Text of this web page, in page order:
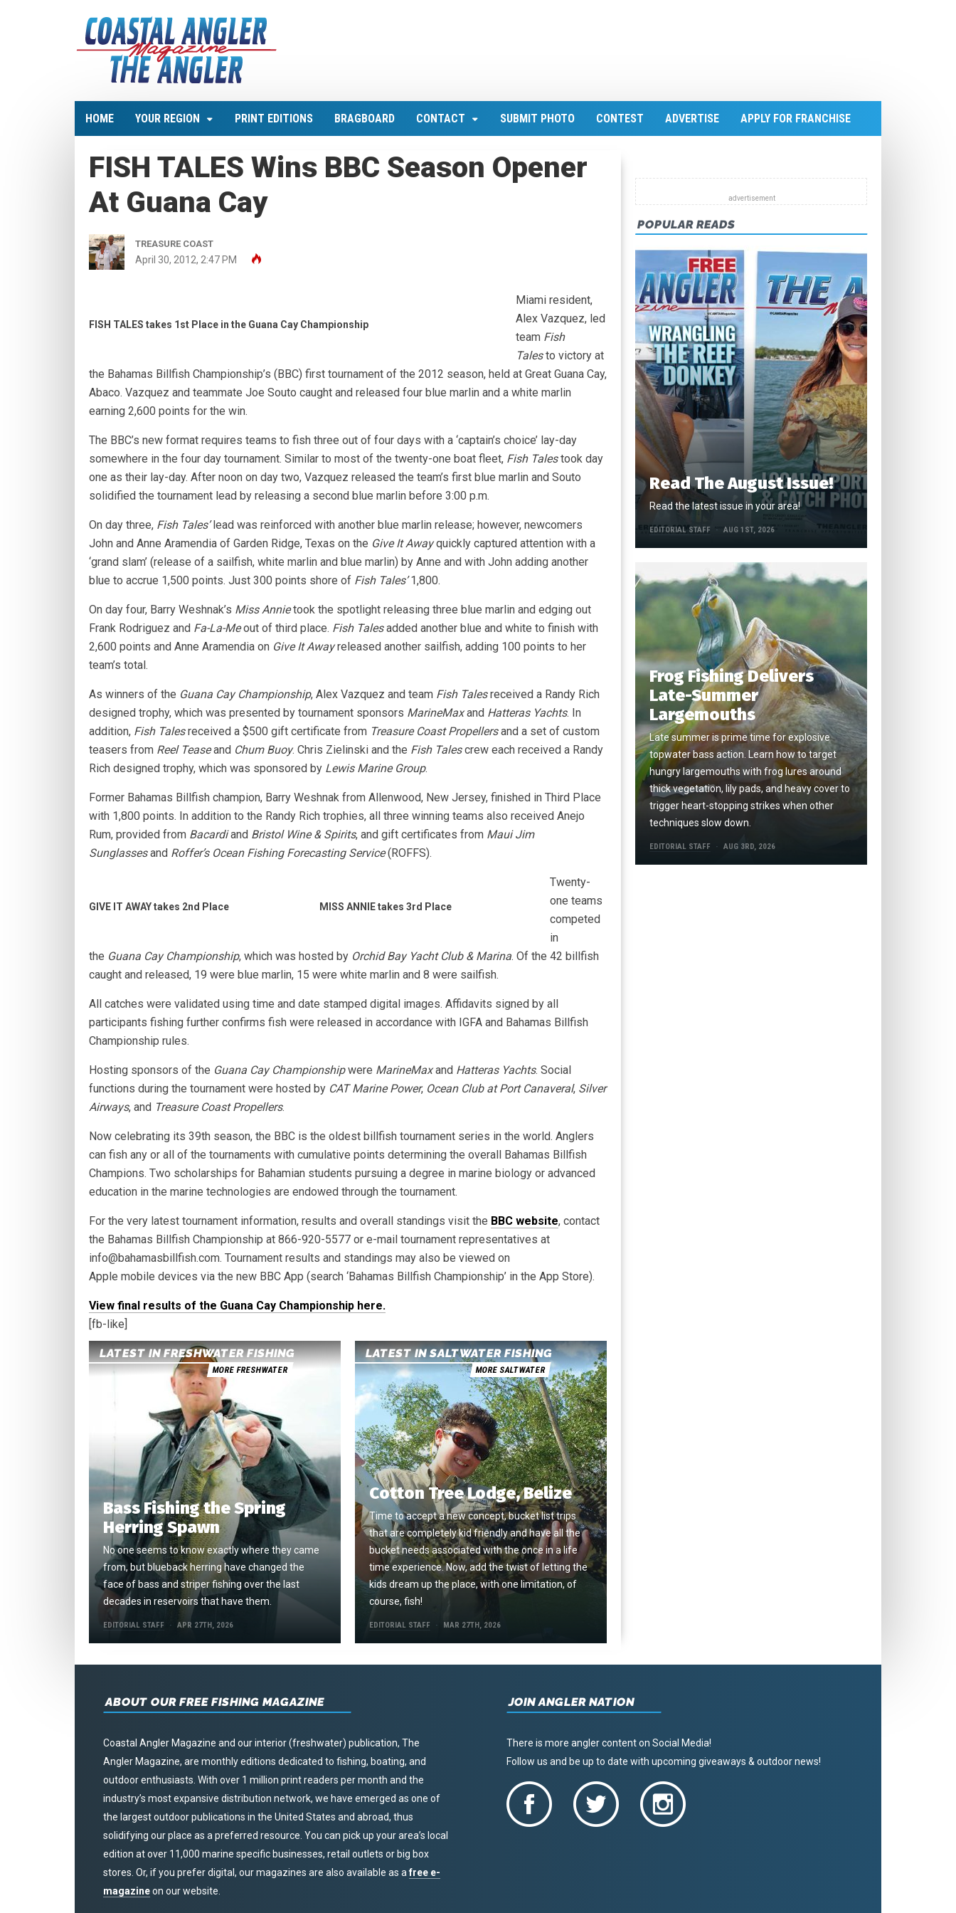
HOME YOUR REGION PRINT EDITIONS BRAGBOARD CONTACT SUBMIT PHOTO CONTEST ADVERTISE APPLY FOR FRANCHISE
FISH TALES Wins BBC Season Opener
At Guana Cay
TREASURE COAST
April 30, 2012, 2:47 PM
FISH TALES takes 1st Place in the Guana Cay Championship
Miami resident,
Alex Vazquez, led
team Fish
Talesto victory at
the Bahamas Billfish Championship’s (BBC) first tournament of the 2012 season, held at Great Guana Cay,
Abaco. Vazquez and teammate Joe Souto caught and released four blue marlin and a white marlin
earning 2,600 points for the win.
The BBC’s new format requires teams to fish three out of four days with a ‘captain’s choice’ lay-day
somewhere in the four day tournament. Similar to most of the twenty-one boat fleet, Fish Talestook day
one as their lay-day. After noon on day two, Vazquez released the team’s first blue marlin and Souto
solidified the tournament lead by releasing a second blue marlin before 3:00 p.m.
On day three, Fish Tales’lead was reinforced with another blue marlin release; however, newcomers
John and Anne Aramendia of Garden Ridge, Texas on the Give It Awayquickly captured attention with a
‘grand slam’ (release of a sailfish, white marlin and blue marlin) by Anne and with John adding another
blue to accrue 1,500 points. Just 300 points shore of Fish Tales’1,800.
On day four, Barry Weshnak’s Miss Annietook the spotlight releasing three blue marlin and edging out
Frank Rodriguez and Fa-La-Meout of third place. Fish Talesadded another blue and white to finish with
2,600 points and Anne Aramendia on Give It Awayreleased another sailfish, adding 100 points to her
team’s total.
As winners of the Guana Cay Championship, Alex Vazquez and team Fish Talesreceived a Randy Rich
designed trophy, which was presented by tournament sponsors MarineMaxand Hatteras Yachts. In
addition, Fish Talesreceived a $500 gift certificate from Treasure Coast Propellersand a set of custom
teasers from Reel Teaseand Chum Buoy. Chris Zielinski and the Fish Talescrew each received a Randy
Rich designed trophy, which was sponsored by Lewis Marine Group.
Former Bahamas Billfish champion, Barry Weshnak from Allenwood, New Jersey, finished in Third Place
with 1,800 points. In addition to the Randy Rich trophies, all three winning teams also received Anejo
Rum, provided from Bacardiand Bristol Wine & Spirits, and gift certificates from Maui Jim
Sunglassesand Roffer’s Ocean Fishing Forecasting Service(ROFFS).
GIVE IT AWAY takes 2nd Place MISS ANNIE takes 3rd Place
Twenty-
one teams
competed
in
the Guana Cay Championship, which was hosted by Orchid Bay Yacht Club & Marina. Of the 42 billfish
caught and released, 19 were blue marlin, 15 were white marlin and 8 were sailfish.
All catches were validated using time and date stamped digital images. Affidavits signed by all
participants fishing further confirms fish were released in accordance with IGFA and Bahamas Billfish
Championship rules.
Hosting sponsors of the Guana Cay Championshipwere MarineMaxand Hatteras Yachts. Social
functions during the tournament were hosted by CAT Marine Power, Ocean Club at Port Canaveral, Silver
Airways, and Treasure Coast Propellers.
Now celebrating its 39th season, the BBC is the oldest billfish tournament series in the world. Anglers
can fish any or all of the tournaments with cumulative points determining the overall Bahamas Billfish
Champions. Two scholarships for Bahamian students pursuing a degree in marine biology or advanced
education in the marine technologies are endowed through the tournament.
For the very latest tournament information, results and overall standings visit the BBC website, contact
the Bahamas Billfish Championship at 866-920-5577 or e-mail tournament representatives at
info@bahamasbillfish.com. Tournament results and standings may also be viewed on
Apple mobile devices via the new BBC App (search ‘Bahamas Billfish Championship’ in the App Store).
View final results of the Guana Cay Championship here.
[fb-like]
LATEST IN FRESHWATER FISHING
MORE FRESHWATER
Bass Fishing the Spring
Herring Spawn
No one seems to know exactly where they came
from, but blueback herring have changed the
face of bass and striper fishing over the last
decades in reservoirs that have them.
EDITORIAL STAFF APR 27TH, 2026
LATEST IN SALTWATER FISHING
MORE SALTWATER
Cotton Tree Lodge, Belize
Time to accept a new concept, bucket list trips
that are completely kid friendly and have all the
bucket needs associated with the once in a life
time experience. Now, add the twist of letting the
kids dream up the place, with one limitation, of
course, fish!
EDITORIAL STAFF MAR 27TH, 2026
POPULAR READS
Read The August Issue!
Read the latest issue in your area!
EDITORIAL STAFF AUG 1ST, 2026
Frog Fishing Delivers
Late-Summer
Largemouths
Late summer is prime time for explosive
topwater bass action. Learn how to target
hungry largemouths with frog lures around
thick vegetation, lily pads, and heavy cover to
trigger heart-stopping strikes when other
techniques slow down.
EDITORIAL STAFF AUG 3RD, 2026
ABOUT OUR FREE FISHING MAGAZINE
Coastal Angler Magazine and our interior (freshwater) publication, The
Angler Magazine, are monthly editions dedicated to fishing, boating, and
outdoor enthusiasts. With over 1 million print readers per month and the
industry’s most expansive distribution network, we have emerged as one of
the largest outdoor publications in the United States and abroad, thus
solidifying our place as a preferred resource. You can pick up your area’s local
edition at over 11,000 marine specific businesses, retail outlets or big box
stores. Or, if you prefer digital, our magazines are also available as a free e-
magazineon our website.
JOIN ANGLER NATION
There is more angler content on Social Media!
Follow us and be up to date with upcoming giveaways & outdoor news!